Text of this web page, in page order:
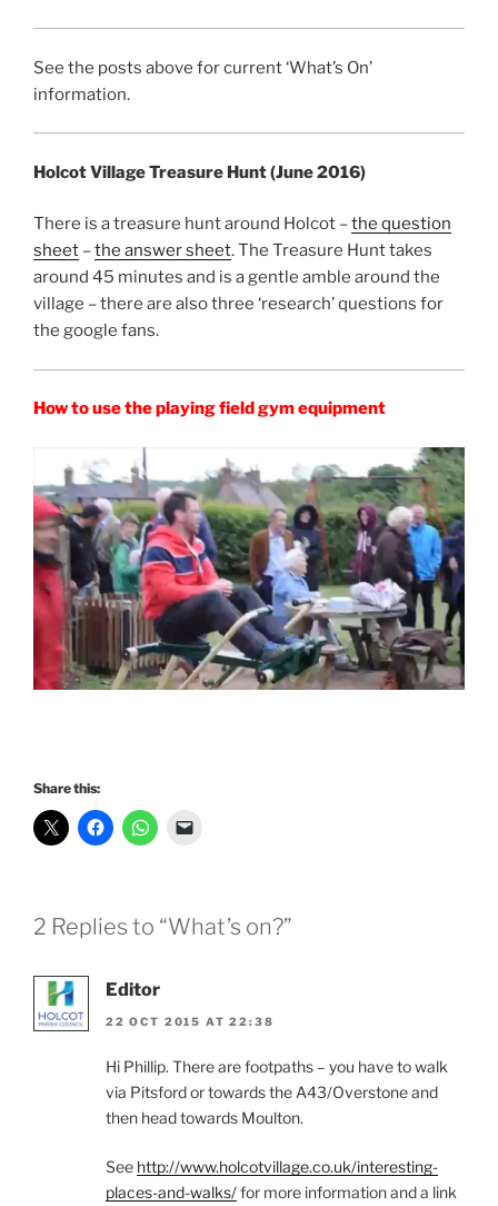
See the posts above for current ‘What’s On’
information.
Holcot Village Treasure Hunt (June 2016)
There is a treasure hunt around Holcot –the question
sheet –the answer sheet. The Treasure Hunt takes
around 45 minutes and is a gentle amble around the
village – there are also three ‘research’ questions for
the google fans.
How to use the playing field gym equipment
Share this:
2 Replies to “What’s on?”
Editor
22 OCT 2015 AT 22:38
Hi Phillip. There are footpaths – you have to walk
via Pitsford or towards the A43/Overstone and
then head towards Moulton.
See http://www.holcotvillage.co.uk/interesting-
places-and-walks/for more information and a link